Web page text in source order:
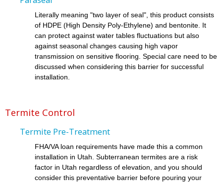
Literally meaning "two layer of seal", this product consists
of HDPE (High Density Poly-Ethylene) and bentonite. It
can protect against water tables fluctuations but also
against seasonal changes causing high vapor
transmission on sensitive flooring. Special care need to be
discussed when considering this barrier for successful
installation.
Termite Control
Termite Pre-Treatment
FHA/VA loan requirements have made this a common
installation in Utah. Subterranean termites are a risk
factor in Utah regardless of elevation, and you should
consider this preventative barrier before pouring your